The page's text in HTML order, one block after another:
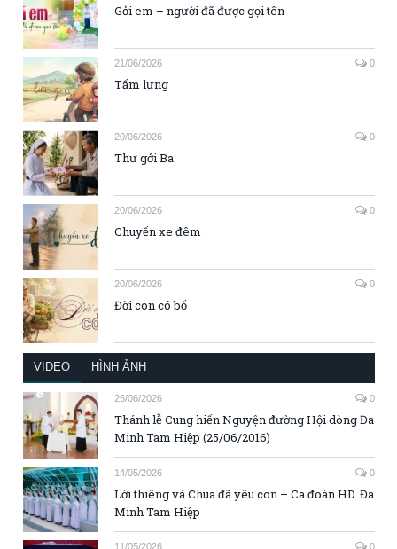
Gởi em – người đã được gọi tên
21/06/2026 0
Tấm lưng
20/06/2026 0
Thư gởi Ba
20/06/2026 0
Chuyến xe đêm
20/06/2026 0
Đời con có bố
VIDEO HÌNH ẢNH
25/06/2026 0
Thánh lễ Cung hiến Nguyện đường Hội dòng Đa
Minh Tam Hiệp (25/06/2016)
14/05/2026 0
Lời thiêng và Chúa đã yêu con – Ca đoàn HD. Đa
Minh Tam Hiệp
11/05/2026 0